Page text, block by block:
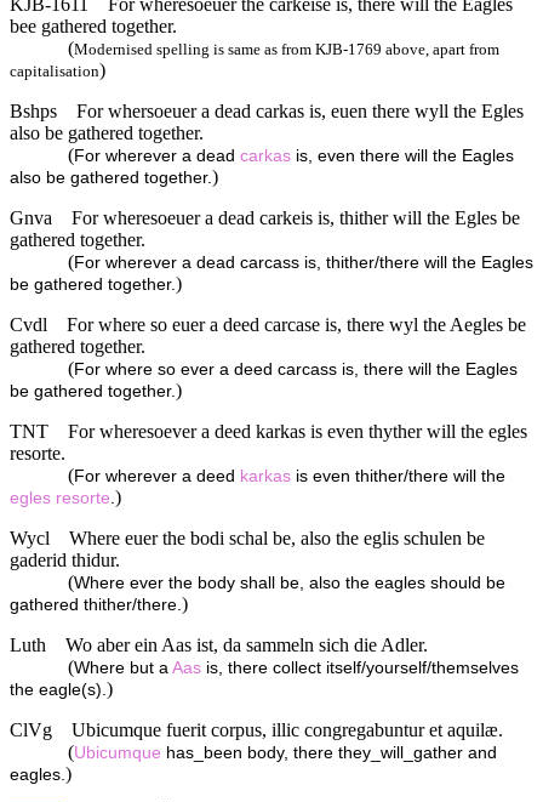
bee gathered together.
(Modernised spelling is same as from KJB-1769 above, apart from
capitalisation)
Bshps
For whersoeuer a dead carkas is, euen there wyll the Egles
also be gathered together.
(For wherever a dead carkas is, even there will the Eagles
also be gathered together. )
Gnva
For wheresoeuer a dead carkeis is, thither will the Egles be
gathered together.
(For wherever a dead carcass is, thither/there will the Eagles
be gathered together. )
Cvdl
For where so euer a deed carcase is, there wyl the Aegles be
gathered together.
(For where so ever a deed carcass is, there will the Eagles
be gathered together. )
TNT
For wheresoever a deed karkas is even thyther will the egles
resorte.
(For wherever a deed karkas is even thither/there will the
egles resorte )
Wycl
Where euer the bodi schal be, also the eglis schulen be
gaderid thidur.
(Where ever the body shall be, also the eagles should be
gathered thither/there. )
Luth
Wo aber ein Aas ist, da sammeln sich die Adler.
(Where but a Aas is, there collect itself/yourself/themselves
the eagle(s). )
ClVg
Ubicumque fuerit corpus, illic congregabuntur et aquilæ.
(Ubicumque has_been body, there they_will_gather and
eagles. )